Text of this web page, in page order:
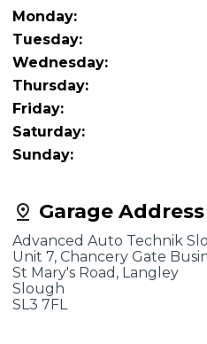
Garage Address
Advanced Auto Technik
Unit 7, Chancery Gate
St Mary's Road, Langley
Slough
SL3 7FL
Monday:
Tuesday:
Wednesday:
Thursday:
Friday:
Saturday:
Sunday: